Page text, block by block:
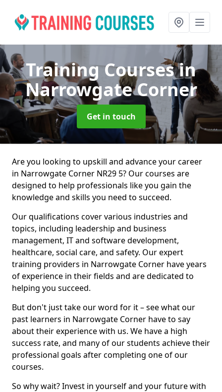
Training Coursesin
Narrowgate Corner
Get in touch
Are you looking to upskill and advance your career
in Narrowgate Corner NR29 5? Our courses are
designed to help professionals like you gain the
knowledge and skills you need to succeed.
Our qualifications cover various industries and
topics, including leadership and business
management, IT and software development,
healthcare, social care, and safety. Our expert
training providers in Narrowgate Corner have years
of experience in their fields and are dedicated to
helping you succeed.
But don't just take our word for it – see what our
past learners in Narrowgate Corner have to say
about their experience with us. We have a high
success rate, and many of our students achieve their
professional goals after completing one of our
courses.
So why wait? Invest in yourself and your future with